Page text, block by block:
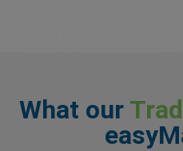
What our